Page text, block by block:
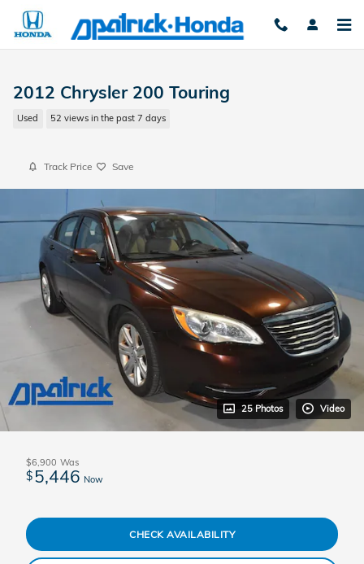
Skip to main content
2012 Chrysler 200 Touring
Used 52 views in the past 7 days
Track Price Save
25 Photos Video
$6,900 Was
$5,446 Now
CHECK AVAILABILITY